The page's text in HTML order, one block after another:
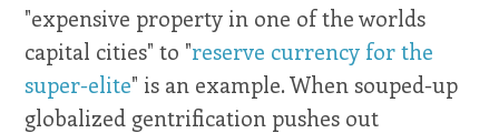
"expensive property in one of the worlds
capital cities" to "reserve currency for the
super-elite" is an example. When souped-up
globalized gentrification pushes out